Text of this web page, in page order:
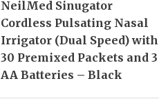
NeilMed Sinugator
Cordless Pulsating Nasal
Irrigator (Dual Speed) with
30 Premixed Packets and 3
AA Batteries – Black